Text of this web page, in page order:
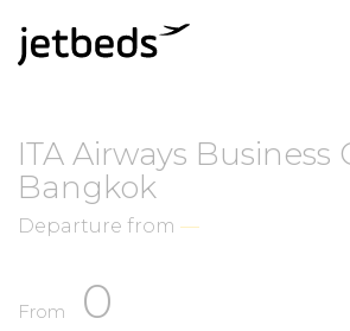
ITA Airways Business
Bangkok
Departure from —
From 0